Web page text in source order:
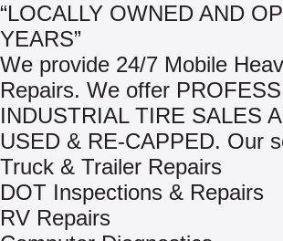
“LOCALLY OWNED AND
YEARS”
We provide 24/7 Mobile
Repairs. We offer
INDUSTRIAL TIRE SALES
USED & RE-CAPPED. Our
Truck & Trailer Repairs
DOT Inspections & Repairs
RV Repairs